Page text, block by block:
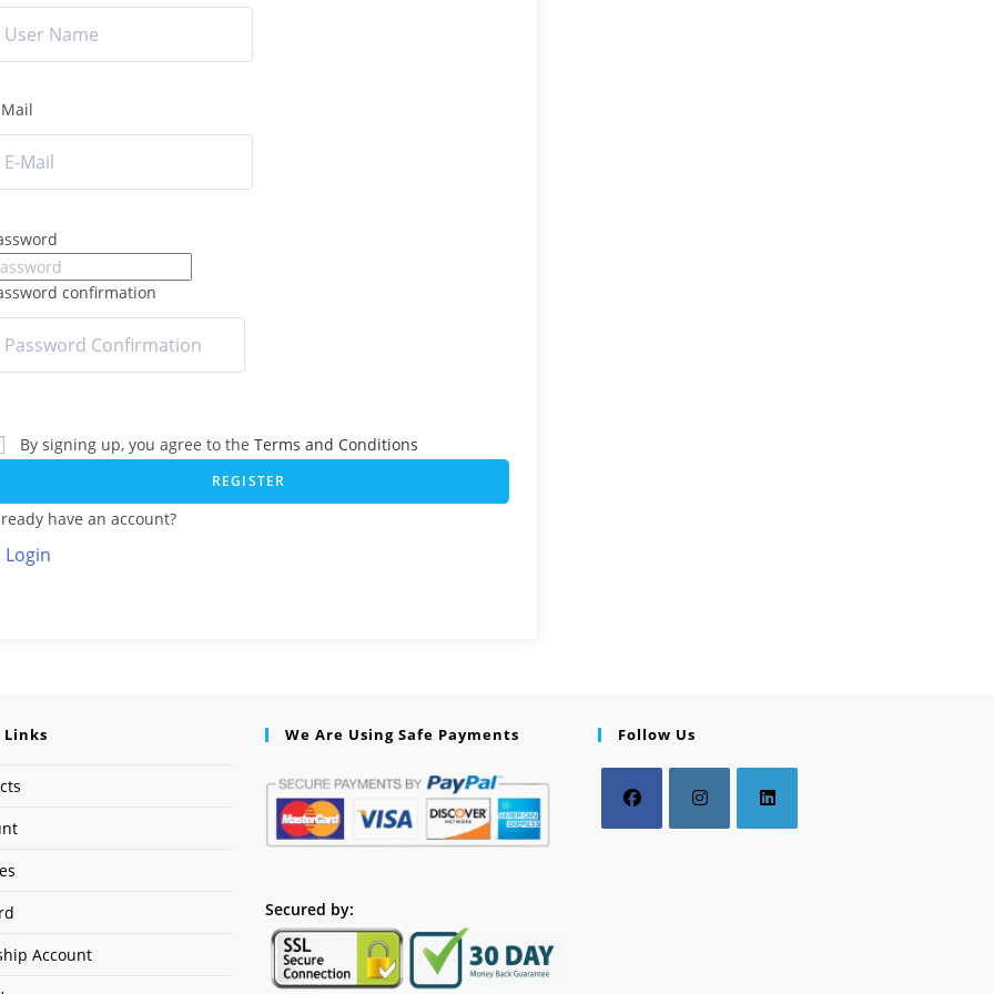
confirmation
By signing up, you agree to the Terms and Conditions
REGISTER
have an account?
Login
Links
Account
We Are Using Safe Payments
Secured by:
Follow Us